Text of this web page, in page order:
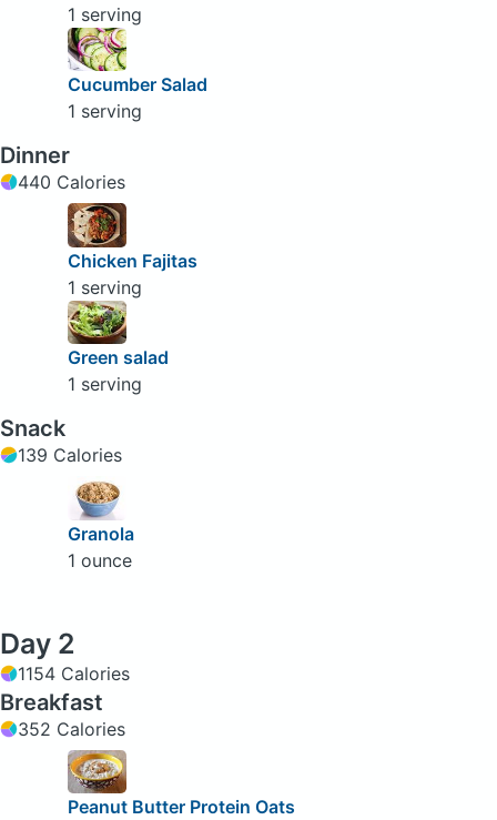
1 serving
Cucumber Salad
1 serving
Dinner
440 Calories
Chicken Fajitas
1 serving
Green salad
1 serving
Snack
139 Calories
Granola
1 ounce
Day 2
1154 Calories
Breakfast
352 Calories
Peanut Butter Protein Oats